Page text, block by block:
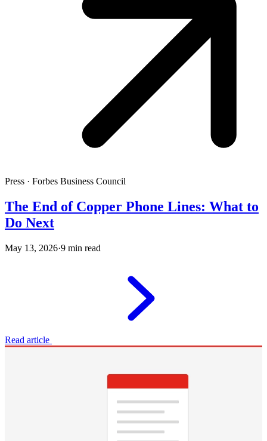
Press · Forbes Business Council
The End of Copper Phone Lines: What to
Do Next
May 13, 2026·9 min read
Read article